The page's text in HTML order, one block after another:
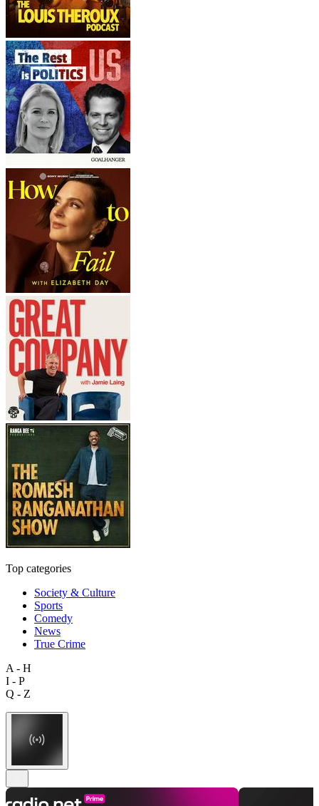
Top categories
Society & Culture
Sports
Comedy
News
True Crime
A - H
I - P
Q - Z